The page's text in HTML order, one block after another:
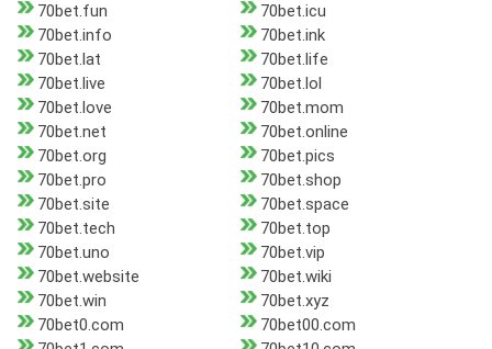
70bet.fun
70bet.icu
70bet.info
70bet.ink
70bet.lat
70bet.life
70bet.live
70bet.lol
70bet.love
70bet.mom
70bet.net
70bet.online
70bet.org
70bet.pics
70bet.pro
70bet.shop
70bet.site
70bet.space
70bet.tech
70bet.top
70bet.uno
70bet.vip
70bet.website
70bet.wiki
70bet.win
70bet.xyz
70bet0.com
70bet00.com